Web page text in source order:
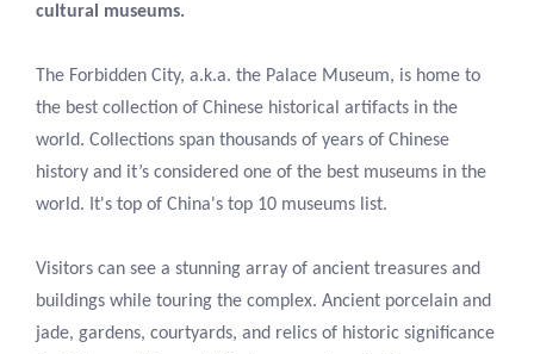
cultural museums.
The Forbidden City, a.k.a. the Palace Museum, is home to
the best collection of Chinese historical artifacts in the
world. Collections span thousands of years of Chinese
history and it’s considered one of the best museums in the
world. It's top of China's top 10 museums list.
Visitors can see a stunning array of ancient treasures and
buildings while touring the complex. Ancient porcelain and
jade, gardens, courtyards, and relics of historic significance